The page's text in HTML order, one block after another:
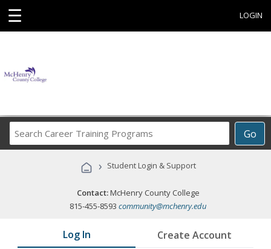
☰ LOGIN
Go
Career
Programs
› Student Login & Support
Contact:McHenry County College
815-455-8593 community@mchenry.edu
Log In Create Account